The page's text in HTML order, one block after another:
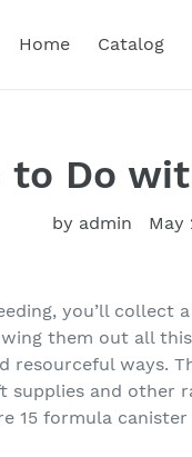
Home Catalog
Do
by admin May
you’ll collect
them out all
resourceful ways.
supplies and other
15 formula